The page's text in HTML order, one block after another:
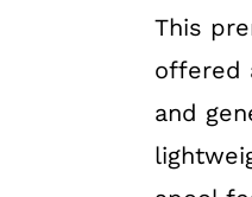
This
offered
and